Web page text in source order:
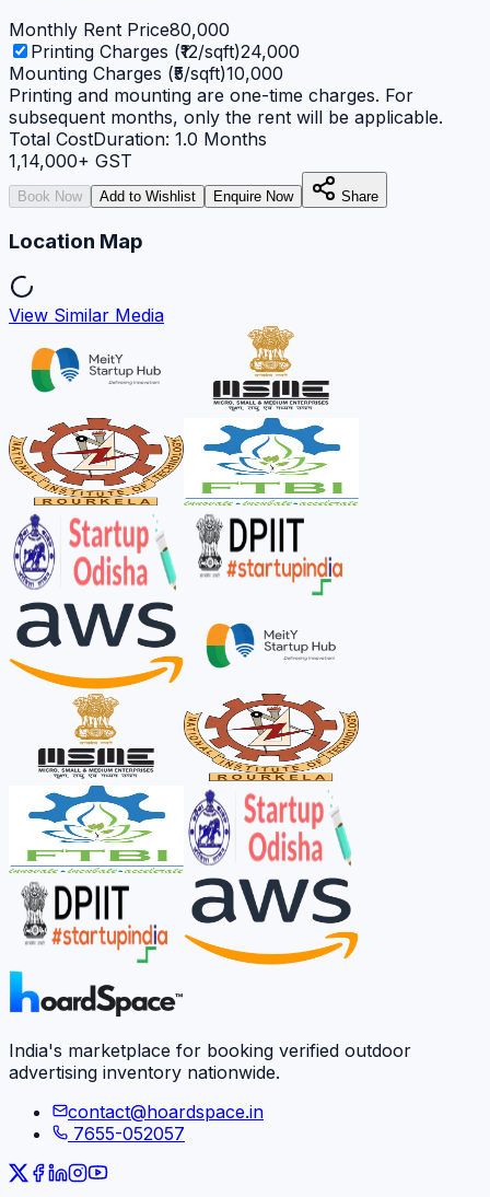
Monthly Rent Price80,000
Printing Charges (₹12/sqft)24,000
Mounting Charges (₹5/sqft)10,000
Printing and mounting are one-time charges. For
subsequent months, only the rent will be applicable.
Total CostDuration: 1.0 Months
1,14,000+ GST
Book Now Add to Wishlist Enquire Now Share
Location Map
View Similar Media
India's marketplace for booking verified outdoor
advertising inventory nationwide.
contact@hoardspace.in
7655-052057